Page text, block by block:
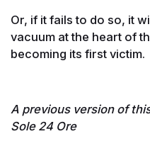
Or, if it fails to do so, it
vacuum at the heart of
becoming its first victim.
A previous version of
Sole 24 Ore